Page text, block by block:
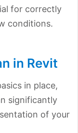
for correctly
conditions.
in Revit
in place,
significantly
of your